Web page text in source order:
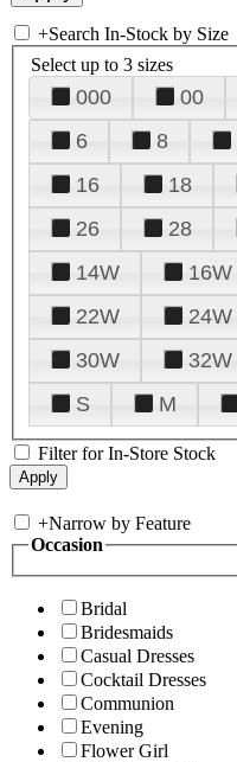
+Search In-Stock by Size
Select up to 3 sizes
000 00
6
8
16
18
26
28
14W
16W
22W
24W
30W
32W
S
M
Filter for In-Store Stock
+Narrow by Feature
Occasion
Bridal
Bridesmaids
Casual Dresses
Cocktail Dresses
Communion
Evening
Flower Girl